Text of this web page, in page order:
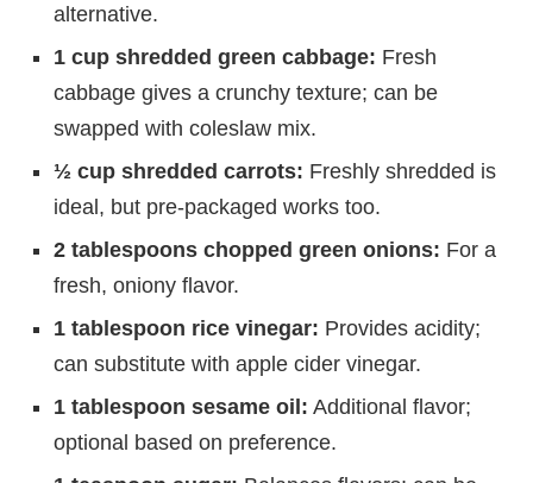
alternative.
1 cup shredded green cabbage: Fresh
cabbage gives a crunchy texture; can be
swapped with coleslaw mix.
½ cup shredded carrots: Freshly shredded is
ideal, but pre-packaged works too.
2 tablespoons chopped green onions: For a
fresh, oniony flavor.
1 tablespoon rice vinegar: Provides acidity;
can substitute with apple cider vinegar.
1 tablespoon sesame oil: Additional flavor;
optional based on preference.